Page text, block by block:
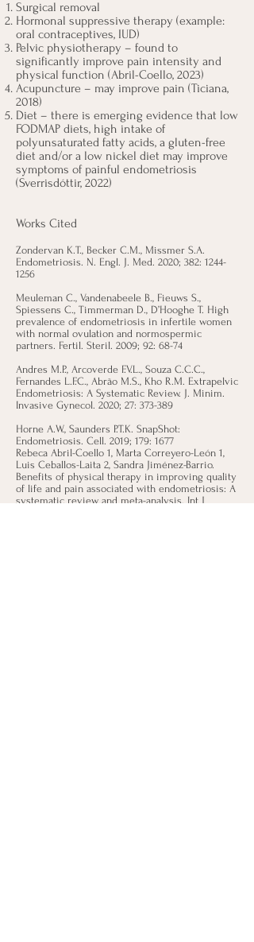
Surgical removal
Hormonal suppressive therapy (example:
oral contraceptives, IUD)
Pelvic physiotherapy – found to
significantly improve pain intensity and
physical function (Abril-Coello, 2023)
Acupuncture – may improve pain (Ticiana,
2018)
Diet – there is emerging evidence that low
FODMAP diets, high intake of
polyunsaturated fatty acids, a gluten-free
diet and/or a low nickel diet may improve
symptoms of painful endometriosis
(Sverrisdóttir, 2022)
Works Cited
Zondervan K.T., Becker C.M., Missmer S.A.
Endometriosis. N. Engl. J. Med. 2020; 382: 1244-
1256
Meuleman C., Vandenabeele B., Fieuws S.,
Spiessens C., Timmerman D., D’Hooghe T. High
prevalence of endometriosis in infertile women
with normal ovulation and normospermic
partners. Fertil. Steril. 2009; 92: 68-74
Andres M.P., Arcoverde F.V.L., Souza C.C.C.,
Fernandes L.F.C., Abrão M.S., Kho R.M. Extrapelvic
Endometriosis: A Systematic Review. J. Minim.
Invasive Gynecol. 2020; 27: 373-389
Horne A.W., Saunders P.T.K. SnapShot:
Endometriosis. Cell. 2019; 179: 1677
Rebeca Abril-Coello 1, Marta Correyero-León 1,
Luis Ceballos-Laita 2, Sandra Jiménez-Barrio.
Benefits of physical therapy in improving quality
of life and pain associated with endometriosis: A
systematic review and meta-analysis. Int J